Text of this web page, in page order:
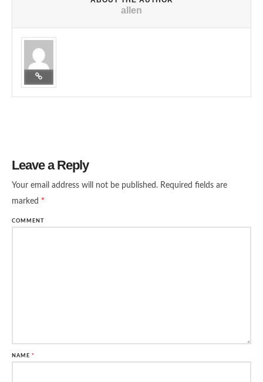
allen
Leave a Reply
Your email address will not be published. Required fields are
marked *
COMMENT
NAME *